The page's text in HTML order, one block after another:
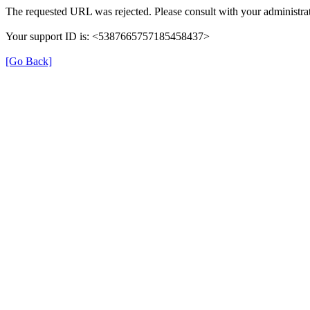
The requested URL was rejected. Please consult with your
Your support ID is: <5387665757185458437>
[Go Back]